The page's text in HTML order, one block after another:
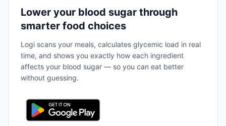
Lower your blood sugar through
smarter food choices
Logi scans your meals, calculates glycemic load in real
time, and shows you exactly how each ingredient
affects your blood sugar — so you can eat better
without guessing.